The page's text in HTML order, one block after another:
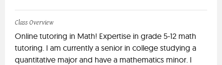
Class Overview
Online tutoring in Math! Expertise in grade 5-12 math
tutoring. I am currently a senior in college studying a
quantitative major and have a mathematics minor. I